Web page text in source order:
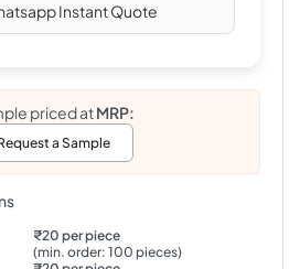
Instant Quote
priced atMRP:
a Sample
₹20 per piece
(min. order: 100 pieces)